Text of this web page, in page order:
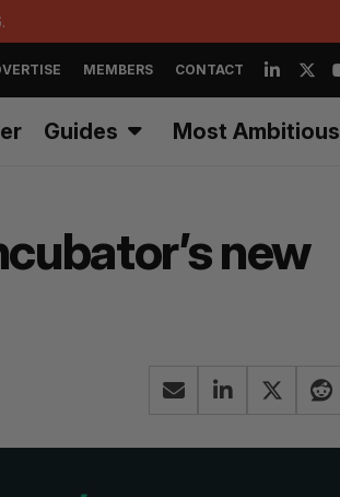
MEMBERS CONTACT
Guides Most Ambitious
new